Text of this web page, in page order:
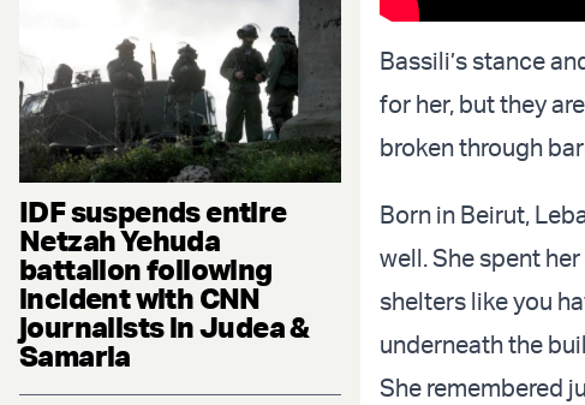
IDF suspends entire
Netzah Yehuda
battalion following
incident with CNN
journalists in Judea &
Samaria
Bassili’s stance
for her, but they
broken through
Born in Beirut,
well. She spent
shelters like you
underneath the
She remembered